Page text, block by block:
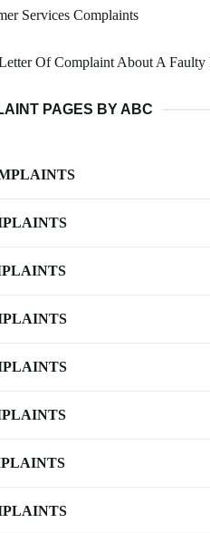
Services Complaints
Of Complaint About A Faulty
PAGES BY ABC